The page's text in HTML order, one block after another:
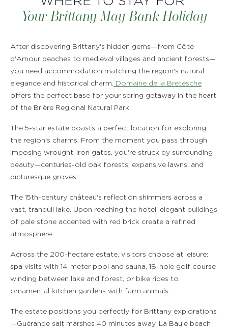
Your Brittany May Bank Holiday
After discovering Brittany's hidden gems—from Côte
d'Amour beaches to medieval villages and ancient forests—
you need accommodation matching the region's natural
elegance and historical charm. Domaine de la Bretesche
offers the perfect base for your spring getaway in the heart
of the Brière Regional Natural Park.
The 5-star estate boasts a perfect location for exploring
the region's charms. From the moment you pass through
imposing wrought-iron gates, you're struck by surrounding
beauty—centuries-old oak forests, expansive lawns, and
picturesque groves.
The 15th-century château's reflection shimmers across a
vast, tranquil lake. Upon reaching the hotel, elegant buildings
of pale stone accented with red brick create a refined
atmosphere.
Across the 200-hectare estate, visitors choose at leisure:
spa visits with 14-meter pool and sauna, 18-hole golf course
winding between lake and forest, or bike rides to
ornamental kitchen gardens with farm animals.
The estate positions you perfectly for Brittany explorations
—Guérande salt marshes 40 minutes away, La Baule beach